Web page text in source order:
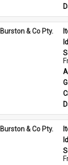
& Co Pty.
& Co Pty.